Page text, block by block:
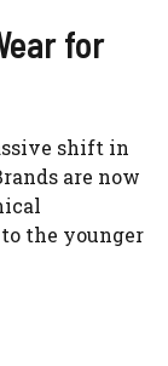
for
shift in
are now
the younger